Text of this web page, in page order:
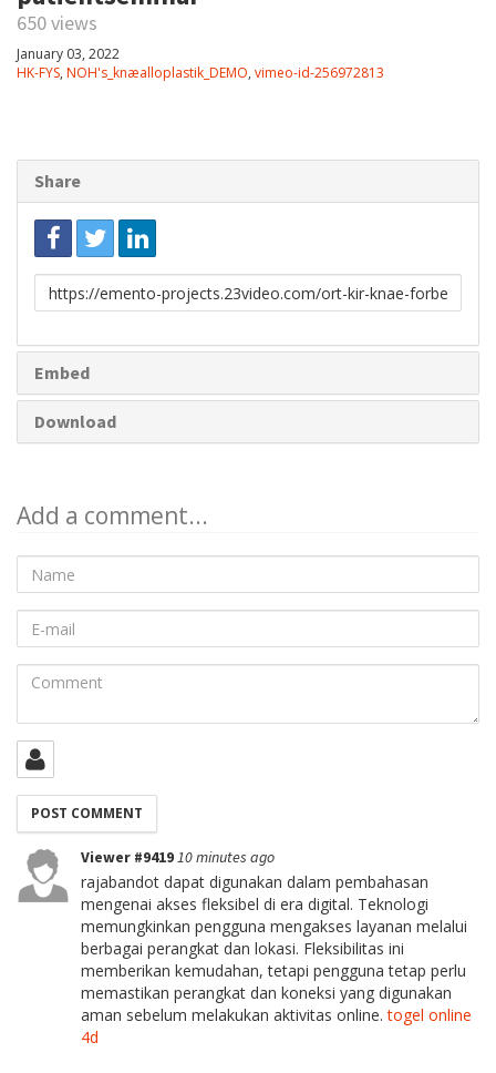
650 views
January 03, 2022
HK-FYS, NOH's_knæalloplastik_DEMO, vimeo-id-256972813
Share
Link
to
Embed
Download
Add a comment...
Name
mail
Comment
Viewer #941910 minutes ago
rajabandot dapat digunakan dalam pembahasan
mengenai akses fleksibel di era digital. Teknologi
memungkinkan pengguna mengakses layanan melalui
berbagai perangkat dan lokasi. Fleksibilitas ini
memberikan kemudahan, tetapi pengguna tetap perlu
memastikan perangkat dan koneksi yang digunakan
aman sebelum melakukan aktivitas online.togel online
4d